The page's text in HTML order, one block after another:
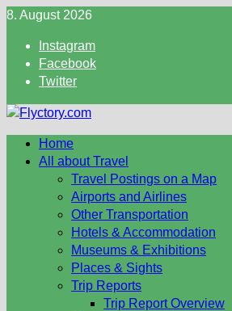
Skip
content
8. August 2026
Instagram
Facebook
Twitter
Home
All about Travel
Travel Postings on a Map
Airports and Airlines
Other Transportation
Hotels & Accommodation
Museums & Exhibitions
Places & Sights
Trip Reports
Trip Report Overview